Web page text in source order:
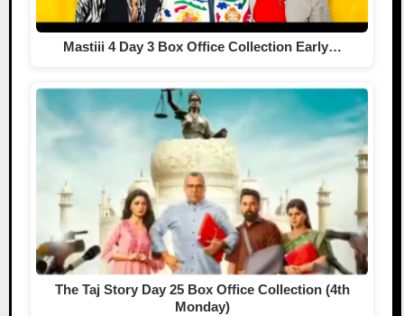
Mastiii 4 Day 3 Box Office Collection Early…
The Taj Story Day 25 Box Office Collection (4th
Monday)